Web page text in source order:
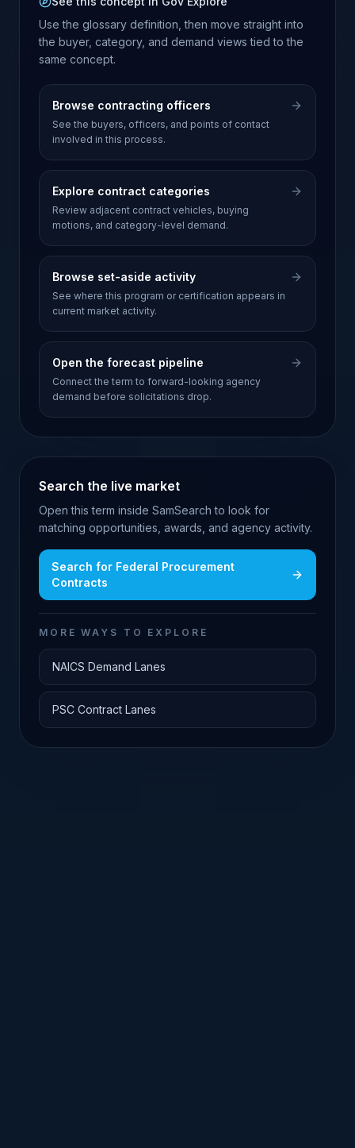
Use the glossary definition, then move straight into
the buyer, category, and demand views tied to the
same concept.
Browse contracting officers
See the buyers, officers, and points of contact
involved in this process.
Explore contract categories
Review adjacent contract vehicles, buying
motions, and category-level demand.
Browse set-aside activity
See where this program or certification appears in
current market activity.
Open the forecast pipeline
Connect the term to forward-looking agency
demand before solicitations drop.
Search the live market
Open this term inside SamSearch to look for
matching opportunities, awards, and agency activity.
Search for Federal Procurement
Contracts
MORE WAYS TO EXPLORE
NAICS Demand Lanes
PSC Contract Lanes